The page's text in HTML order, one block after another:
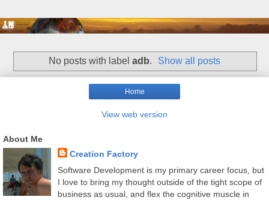
No posts with label adb. Show all posts
Home
View web version
About Me
Creation Factory
Software Development is my primary career focus, but
I love to bring my thought outside of the tight scope of
business as usual, and flex the cognitive muscle in